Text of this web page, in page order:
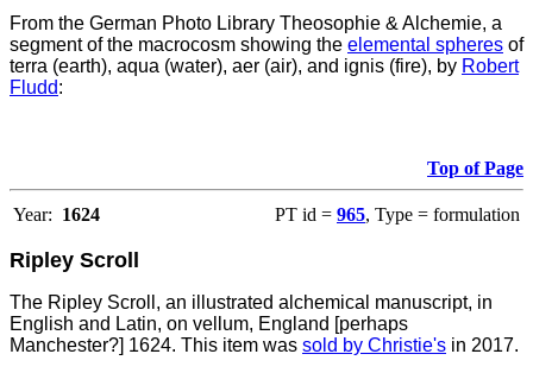
From the German Photo Library Theosophie & Alchemie, a
segment of the macrocosm showing the elemental spheres of
terra (earth), aqua (water), aer (air), and ignis (fire), by Robert
Fludd:
Top of Page
Year: 1624 PT id = 965, Type = formulation
Ripley Scroll
The Ripley Scroll, an illustrated alchemical manuscript, in
English and Latin, on vellum, England [perhaps
Manchester?] 1624. This item was sold by Christie's in 2017.